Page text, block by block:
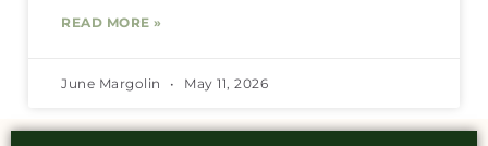
READ MORE »
June Margolin May 11, 2026